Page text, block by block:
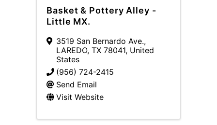
Basket & Pottery Alley -
Little MX.
3519 San Bernardo Ave.,
LAREDO, TX 78041, United
States
(956) 724-2415
Send Email
Visit Website